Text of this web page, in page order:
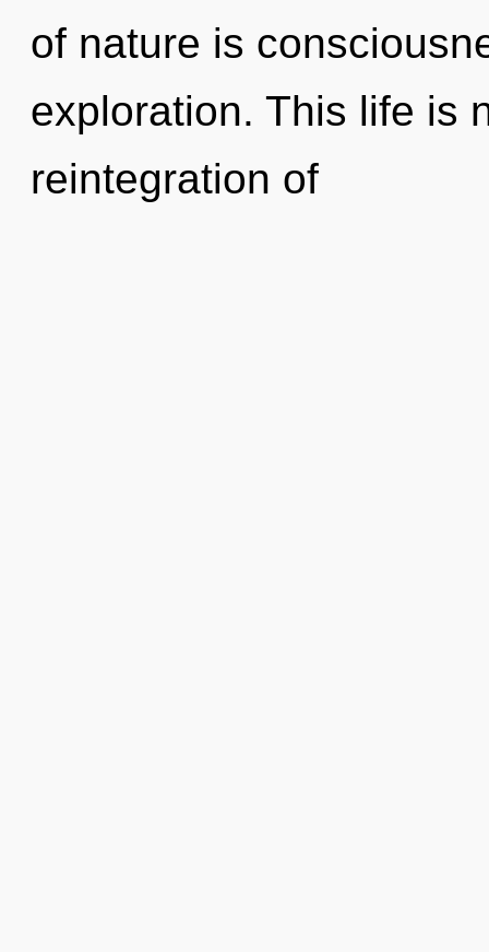
of nature is
exploration. This life is
reintegration of